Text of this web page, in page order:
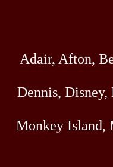
Adair, Afton,
Dennis,
Monkey Island,